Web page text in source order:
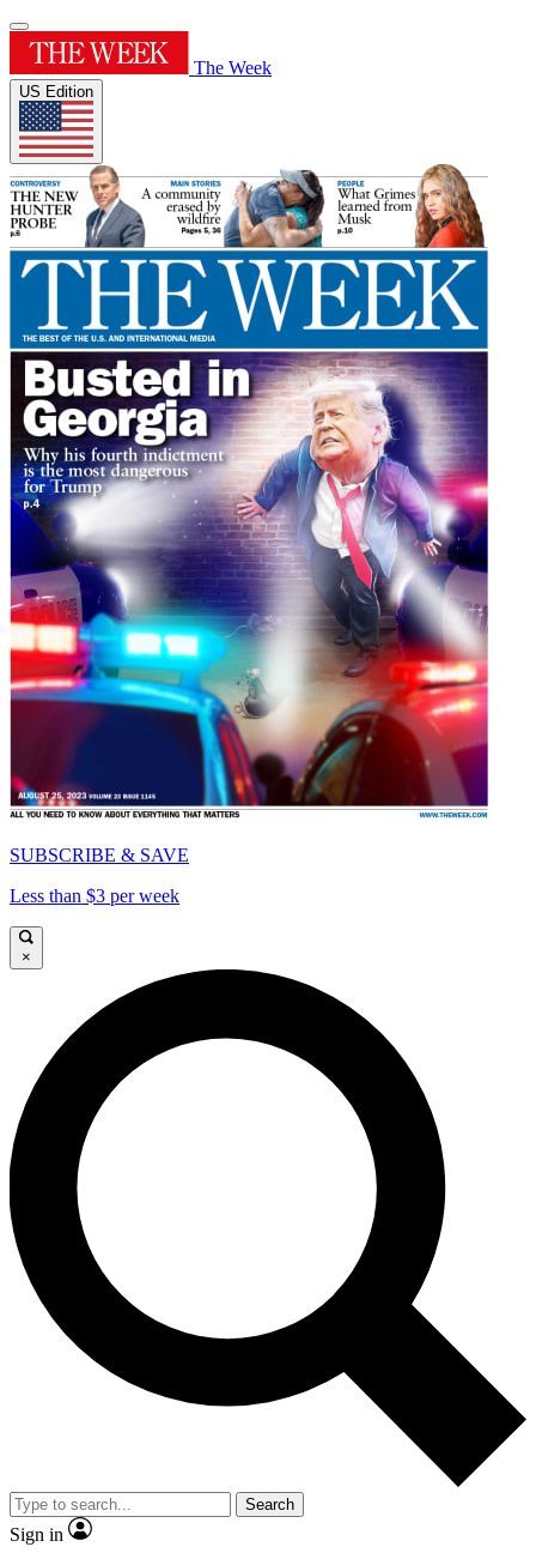
The Week
US Edition
SUBSCRIBE & SAVE
Less than $3 per week
×
Search
Sign in